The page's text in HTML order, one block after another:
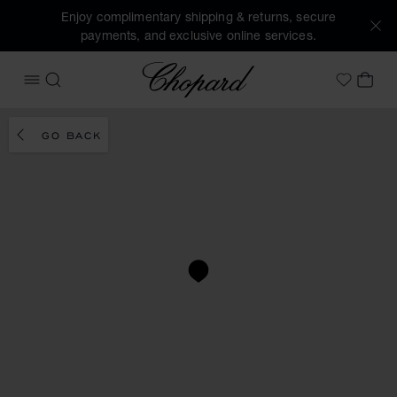
Enjoy complimentary shipping & returns, secure
payments, and exclusive online services.
OPEN MENU
SEARCH
Chopard
MyMY
GO BACK